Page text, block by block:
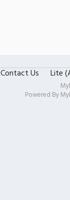
Contact Us Lite
Powered By